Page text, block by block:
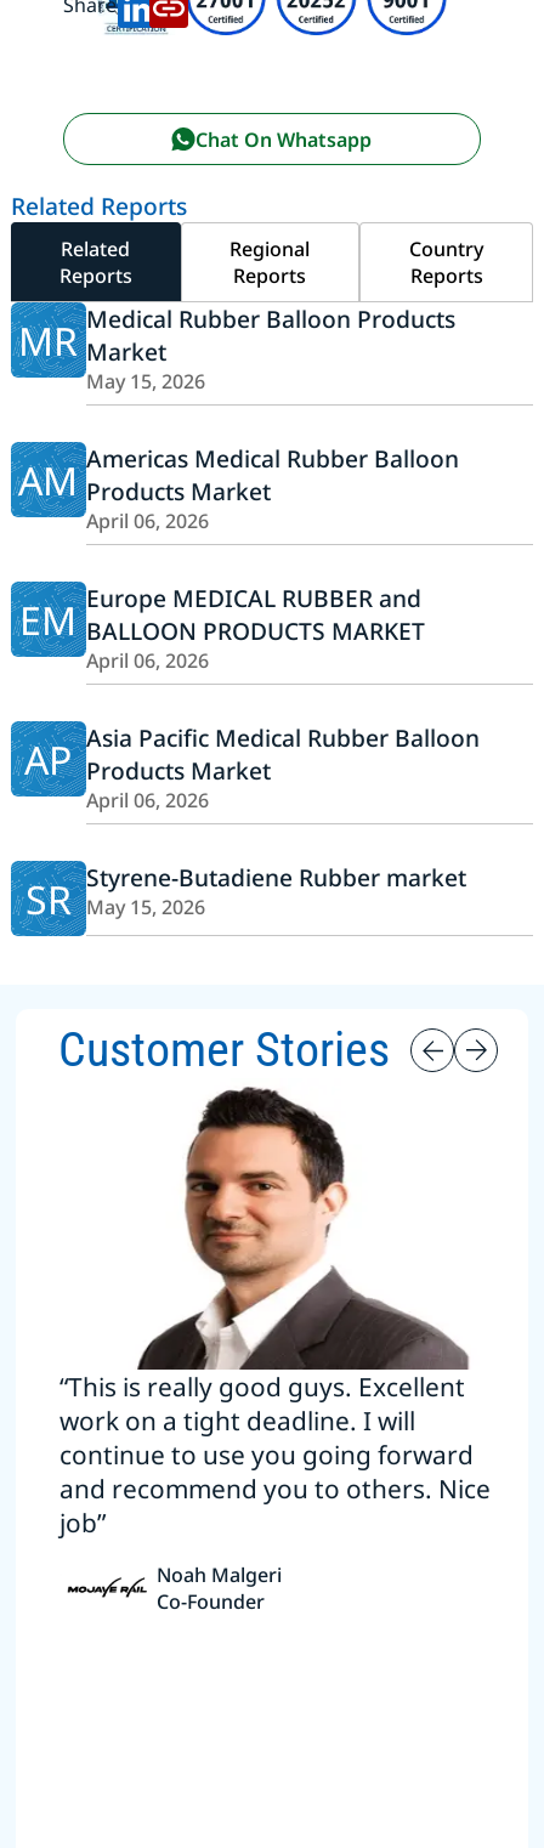
Chat On Whatsapp
Related Reports
Related
Reports
Regional
Reports
Country
Reports
MR Medical Rubber Balloon Products
Market
May 15, 2026
AM Americas Medical Rubber Balloon
Products Market
April 06, 2026
EM Europe MEDICAL RUBBER and
BALLOON PRODUCTS MARKET
April 06, 2026
AP Asia Pacific Medical Rubber Balloon
Products Market
April 06, 2026
SR Styrene-Butadiene Rubber market
May 15, 2026
Customer Stories
“This is really good guys. Excellent
work on a tight deadline. I will
continue to use you going forward
and recommend you to others. Nice
job”
Noah Malgeri
Co-Founder